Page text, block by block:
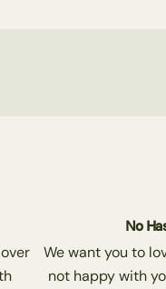
No
We want you to
not happy with